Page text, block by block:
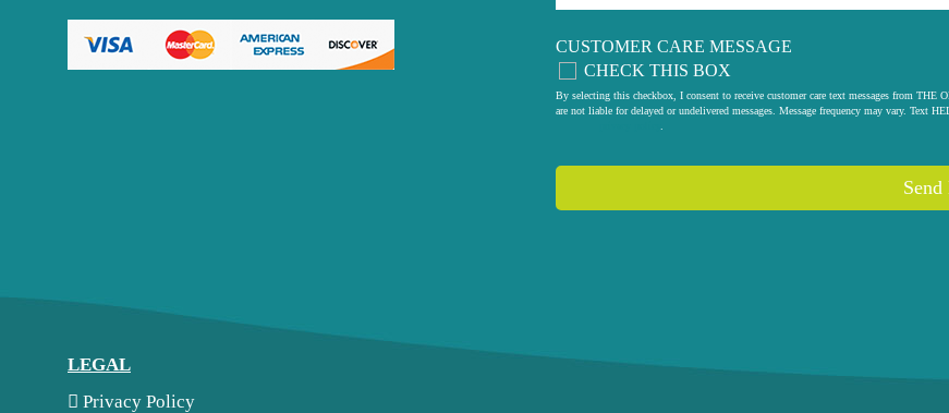
CUSTOMER CARE MESSAGE
CHECK THIS BOX
By selecting this checkbox, I consent to receive customer care text messages from
are not liable for delayed or undelivered messages. Message frequency may vary. Text
LEGAL
Privacy Policy